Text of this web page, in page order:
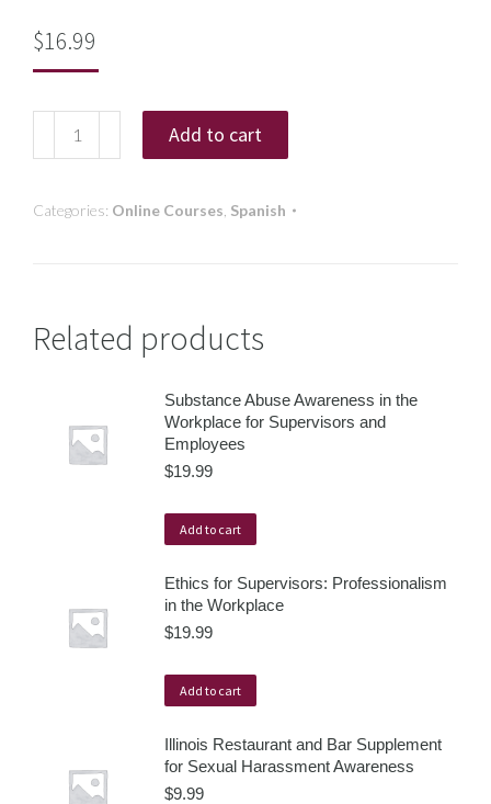
$16.99
Add to cart
Categories: Online Courses Spanish
Related products
Substance Abuse Awareness in the
Workplace for Supervisors and
Employees
$19.99
Add to cart
Ethics for Supervisors: Professionalism
in the Workplace
$19.99
Add to cart
Illinois Restaurant and Bar Supplement
for Sexual Harassment Awareness
$9.99